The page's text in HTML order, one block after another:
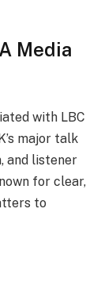
Media
with LBC
major talk
and listener
for clear,
to